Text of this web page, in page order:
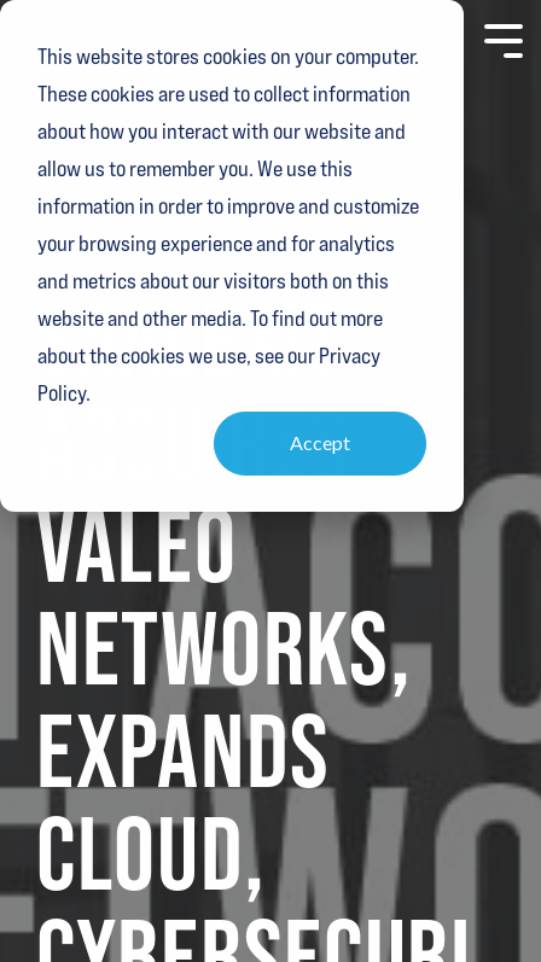
This website stores cookies on your computer.
These cookies are used to collect information
about how you interact with our website and
allow us to remember you. We use this
information in order to improve and customize
your browsing experience and for analytics
and metrics about our visitors both on this
website and other media. To find out more
about the cookies we use, see our Privacy
Policy.
Accept
Skip
content.
Toggle
1 MIN READ
SAALEXIT
ACQUIRES
VALEO
NETWORKS,
EXPANDS
CLOUD,